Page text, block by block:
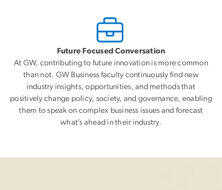
Future Focused Conversation
At GW, contributing to future innovation is more common
than not. GW Business faculty continuously find new
industry insights, opportunities, and methods that
positively change policy, society, and governance, enabling
them to speak on complex business issues and forecast
what’s ahead in their industry.